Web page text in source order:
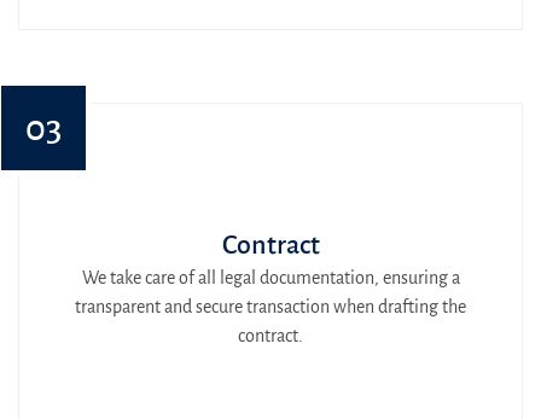
03
Contract
We take care of all legal documentation, ensuring a
transparent and secure transaction when drafting the
contract.